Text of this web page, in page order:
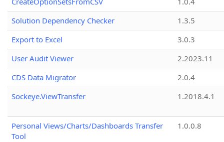
Solution Dependency Checker
1.3.5
Export to Excel
3.0.3
User Audit Viewer
2.2023.11
CDS Data Migrator
2.0.4
Sockeye.ViewTransfer
1.2018.4.1
Personal Views/Charts/Dashboards Transfer
Tool
1.0.0.8